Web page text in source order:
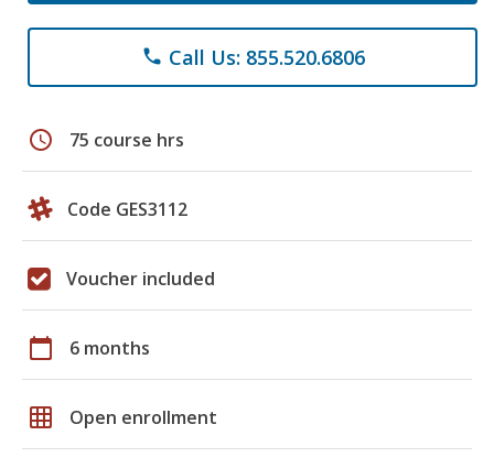
phone Call Us: 855.520.6806
schedule 75 course hrs
Code GES3112
Voucher included
calendar_today 6 months
grid_on Open enrollment